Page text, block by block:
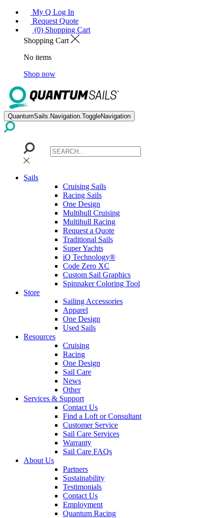
My Q Log In
Request Quote
(0) Shopping Cart
Shopping Cart
No items
Shop now
QuantumSails.Navigation.ToggleNavigation
Sails
Cruising Sails
Racing Sails
One Design
Multihull Cruising
Multihull Racing
Request a Quote
Traditional Sails
Super Yachts
iQ Technology®
Code Zero XC
Custom Sail Graphics
Spinnaker Coloring Tool
Store
Sailing Accessories
Apparel
One Design
Used Sails
Resources
Cruising
Racing
One Design
Sail Care
News
Other
Services & Support
Contact Us
Find a Loft or Consultant
Customer Service
Sail Care Services
Warranty
Sail Care FAQs
About Us
Partners
Sustainability
Testimonials
Contact Us
Employment
Quantum Racing